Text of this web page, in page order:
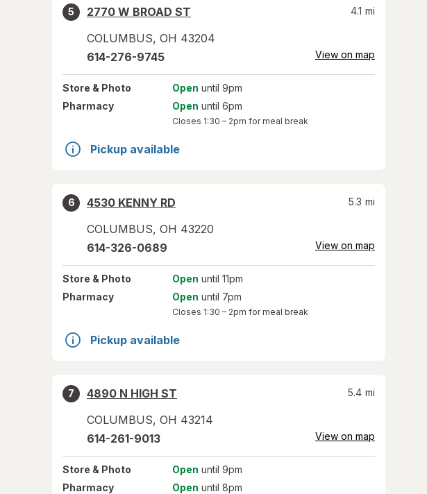
5
2770 W BROAD ST
COLUMBUS, OH 43204
4.1 mi
614-276-9745 View on map
Store & Photo Open until 9pm
Pharmacy
Open until 6pm
Closes 1:30 – 2pm for meal break
Pickup available
6
4530 KENNY RD
COLUMBUS, OH 43220
5.3 mi
614-326-0689 View on map
Store & Photo Open until 11pm
Pharmacy
Open until 7pm
Closes 1:30 – 2pm for meal break
Pickup available
7
4890 N HIGH ST
COLUMBUS, OH 43214
5.4 mi
614-261-9013 View on map
Store & Photo Open until 9pm
Pharmacy
Open until 8pm